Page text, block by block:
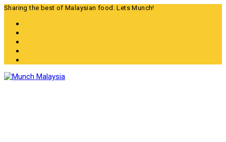
Skip
content
Sharing the best of Malaysian food. Lets Munch!